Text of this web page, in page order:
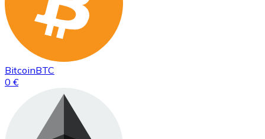
BitcoinBTC
0 €